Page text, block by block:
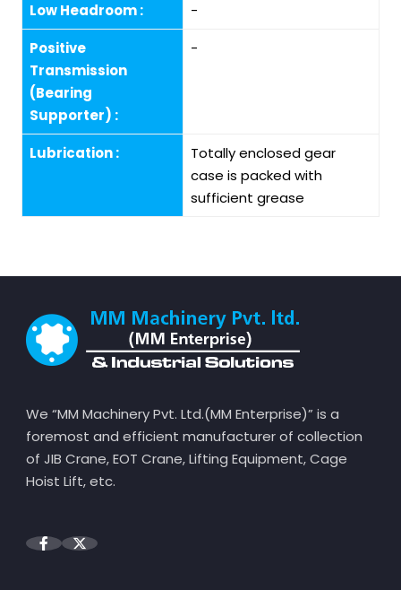
Low Headroom :
-
Positive
Transmission
(Bearing
Supporter) :
-
Lubrication :
Totally enclosed gear
case is packed with
sufficient grease
We “MM Machinery Pvt. Ltd.(MM Enterprise)” is a
foremost and efficient manufacturer of collection
of JIB Crane, EOT Crane, Lifting Equipment, Cage
Hoist Lift, etc.